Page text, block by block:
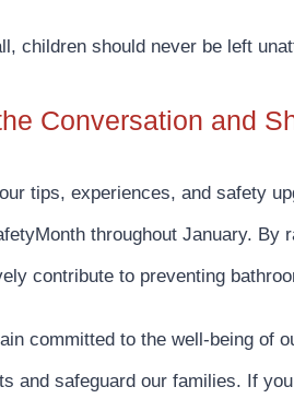
children should never be left
Conversation and
tips, experiences, and safety
throughout January. By
contribute to preventing
committed to the well-being of
and safeguard our families. If